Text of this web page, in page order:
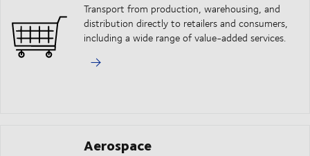
Transport from production, warehousing, and
distribution directly to retailers and consumers,
including a wide range of value-added services.
Aerospace